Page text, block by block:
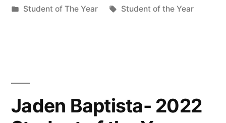
by
Posted
Student of The Year Tags:
Student of the Year
Jaden Baptista- 2022